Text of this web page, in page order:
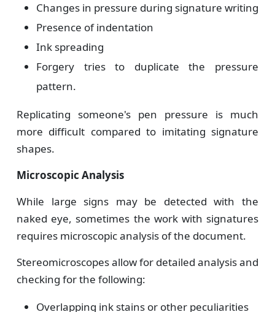
Changes in pressure during signature writing
Presence of indentation
Ink spreading
Forgery tries to duplicate the pressure
pattern.
Replicating someone's pen pressure is much
more difficult compared to imitating signature
shapes.
Microscopic Analysis
While large signs may be detected with the
naked eye, sometimes the work with signatures
requires microscopic analysis of the document.
Stereomicroscopes allow for detailed analysis and
checking for the following:
Overlapping ink stains or other peculiarities